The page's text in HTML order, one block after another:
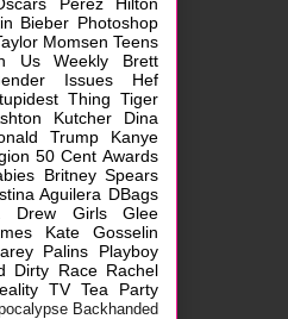
Bieber Photoshop
Momsen Teens
Us Weekly
Brett
Issues
Hef
Thing Tiger
Kutcher
Dina
Trump
Kanye
50 Cent Awards
Britney Spears
Aguilera DBags
Drew Girls
Glee
Kate Gosselin
Palins
Playboy
Dirty Race Rachel
TV Tea Party
Backhanded